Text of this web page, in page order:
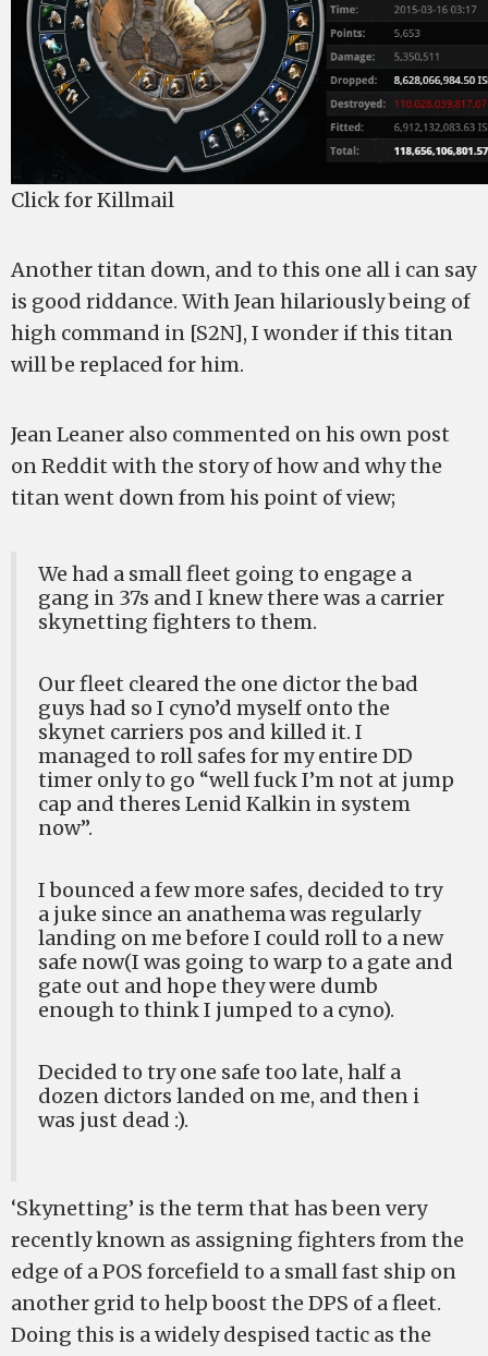
Click for Killmail
Another titan down, and to this one all i can say
is good riddance. With Jean hilariously being of
high command in [S2N], I wonder if this titan
will be replaced for him.
Jean Leaner also commented on his own post
on Reddit with the story of how and why the
titan went down from his point of view;
We had a small fleet going to engage a
gang in 37s and I knew there was a carrier
skynetting fighters to them.
Our fleet cleared the one dictor the bad
guys had so I cyno’d myself onto the
skynet carriers pos and killed it. I
managed to roll safes for my entire DD
timer only to go “well fuck I’m not at jump
cap and theres Lenid Kalkin in system
now”.
I bounced a few more safes, decided to try
a juke since an anathema was regularly
landing on me before I could roll to a new
safe now(I was going to warp to a gate and
gate out and hope they were dumb
enough to think I jumped to a cyno).
Decided to try one safe too late, half a
dozen dictors landed on me, and then i
was just dead :).
‘Skynetting’ is the term that has been very
recently known as assigning fighters from the
edge of a POS forcefield to a small fast ship on
another grid to help boost the DPS of a fleet.
Doing this is a widely despised tactic as the